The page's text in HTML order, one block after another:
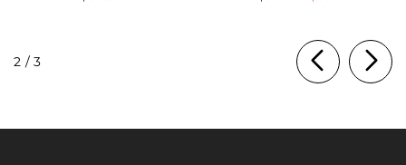
2 /of
3